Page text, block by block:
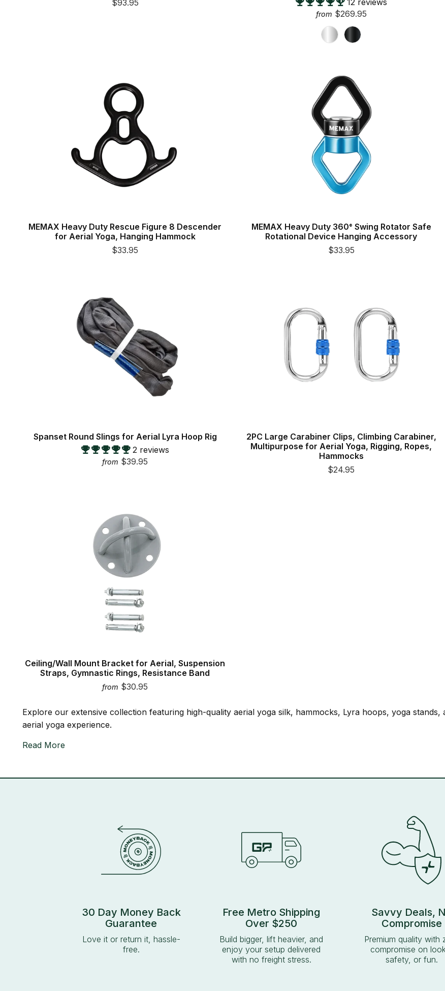
$93.95
12 reviews
from $269.95
MEMAX Heavy Duty Rescue Figure 8 Descender
for Aerial Yoga, Hanging Hammock
$33.95
MEMAX Heavy Duty 360° Swing Rotator Safe
Rotational Device Hanging Accessory
$33.95
Spanset Round Slings for Aerial Lyra Hoop Rig
2 reviews
from $39.95
2PC Large Carabiner Clips, Climbing Carabiner,
Multipurpose for Aerial Yoga, Rigging, Ropes,
Hammocks
$24.95
Ceiling/Wall Mount Bracket for Aerial, Suspension
Straps, Gymnastic Rings, Resistance Band
from $30.95
Explore our extensive collection featuring high-quality aerial yoga silk, hammocks, Lyra hoops, yoga
aerial yoga experience.
Read More
30 Day Money Back
Guarantee
Love it or return it, hassle-
free.
Free Metro Shipping
Over $250
Build bigger, lift heavier, and
enjoy your setup delivered
with no freight stress.
Savvy Deals,
Compromise
Premium quality with
compromise on
safety, or fun.